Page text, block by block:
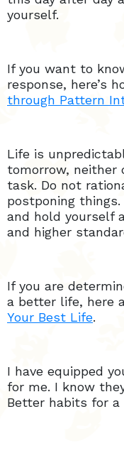
yourself.
If you want to
response, here’s
through Pattern
Life is
tomorrow, neither
task. Do not
postponing
and hold yourself
and higher
If you are
a better life, here
Your Best Life.
I have equipped
for me. I know
Better habits for a